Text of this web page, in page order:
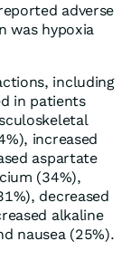
adverse
was hypoxia
including
in patients
increased
aspartate
(34%),
decreased
alkaline
nausea (25%).